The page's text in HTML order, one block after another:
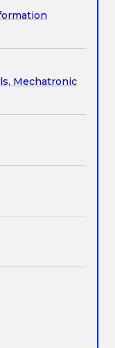
and
of engineering
Mechatronic